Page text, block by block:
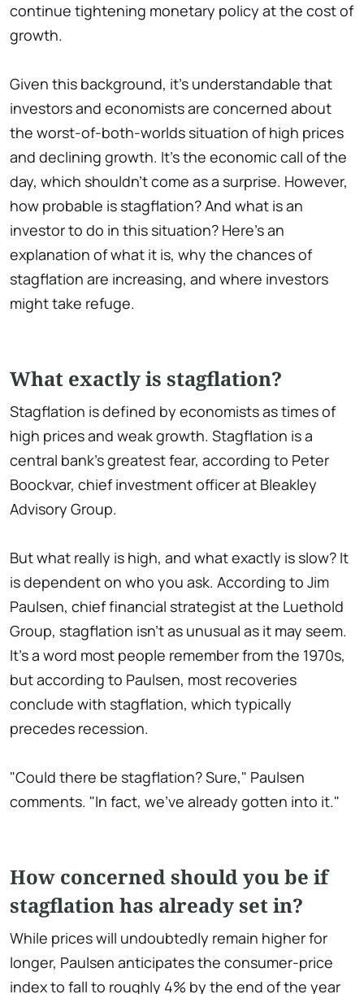
continue tightening monetary policy at the cost of
growth.
Given this background, it's understandable that
investors and economists are concerned about
the worst-of-both-worlds situation of high prices
and declining growth. It's the economic call of the
day, which shouldn't come as a surprise. However,
how probable is stagflation? And what is an
investor to do in this situation? Here's an
explanation of what it is, why the chances of
stagflation are increasing, and where investors
might take refuge.
What exactly is stagflation?
Stagflation is defined by economists as times of
high prices and weak growth. Stagflation is a
central bank's greatest fear, according to Peter
Boockvar, chief investment officer at Bleakley
Advisory Group.
But what really is high, and what exactly is slow? It
is dependent on who you ask. According to Jim
Paulsen, chief financial strategist at the Luethold
Group, stagflation isn't as unusual as it may seem.
It's a word most people remember from the 1970s,
but according to Paulsen, most recoveries
conclude with stagflation, which typically
precedes recession.
"Could there be stagflation? Sure," Paulsen
comments. "In fact, we've already gotten into it."
How concerned should you be if
stagflation has already set in?
While prices will undoubtedly remain higher for
longer, Paulsen anticipates the consumer-price
index to fall to roughly 4% by the end of the year